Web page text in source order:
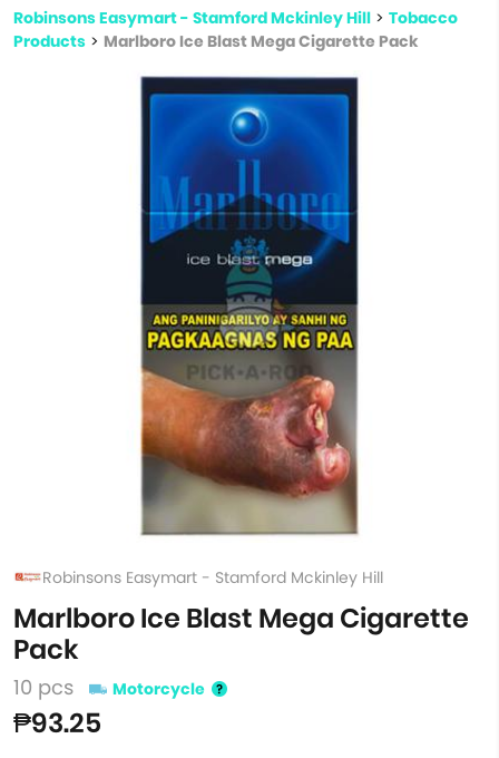
Robinsons Easymart - Stamford Mckinley Hill > Tobacco
Products > Marlboro Ice Blast Mega Cigarette Pack
Robinsons Easymart - Stamford Mckinley Hill
Marlboro Ice Blast Mega Cigarette
Pack
10 pcs Motorcycle
₱93.25